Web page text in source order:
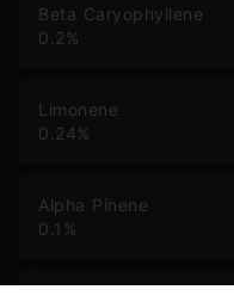
Beta Caryophyllene
0.2%
Limonene
0.24%
Alpha Pinene
0.1 %